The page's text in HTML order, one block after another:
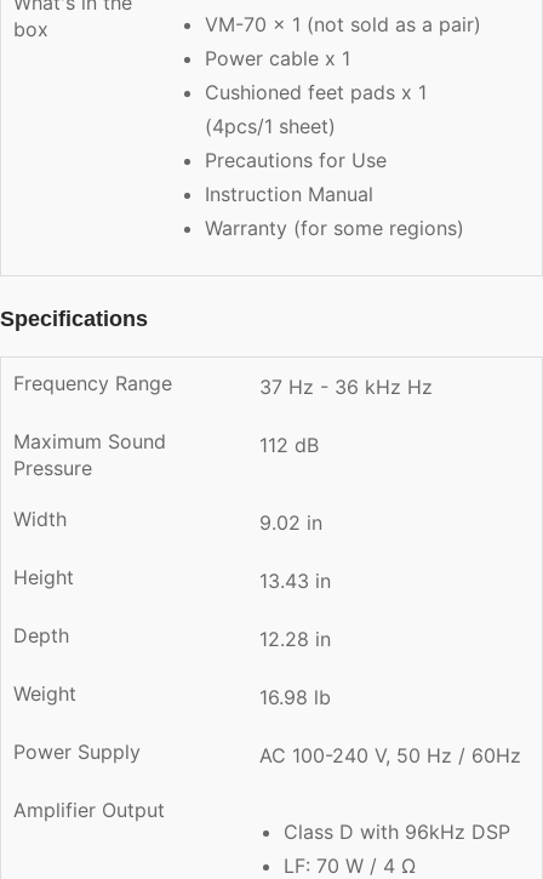
box
VM-70 x 1 (not sold as a pair)
Power cable x 1
Cushioned feet pads x 1
(4pcs/1 sheet)
Precautions for Use
Instruction Manual
Warranty (for some regions)
Specifications
Frequency Range 37 Hz - 36 kHz Hz
Maximum Sound
Pressure
112 dB
Width 9.02 in
Height 13.43 in
Depth 12.28 in
Weight 16.98 lb
Power Supply AC 100-240 V, 50 Hz / 60Hz
Amplifier Output
Class D with 96kHz DSP
LF: 70 W / 4 Ω